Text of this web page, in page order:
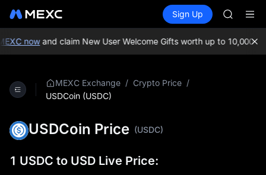
Spot Futures SPCX
Sign Up
SPCX
HFT
UNITREE
nowand claim New User Welcome Gifts worth up to 10,000
MEXC Exchange / Crypto Price /
USDCoin (USDC)
USDCoin Price (USDC)
1 USDC to USD Live Price: